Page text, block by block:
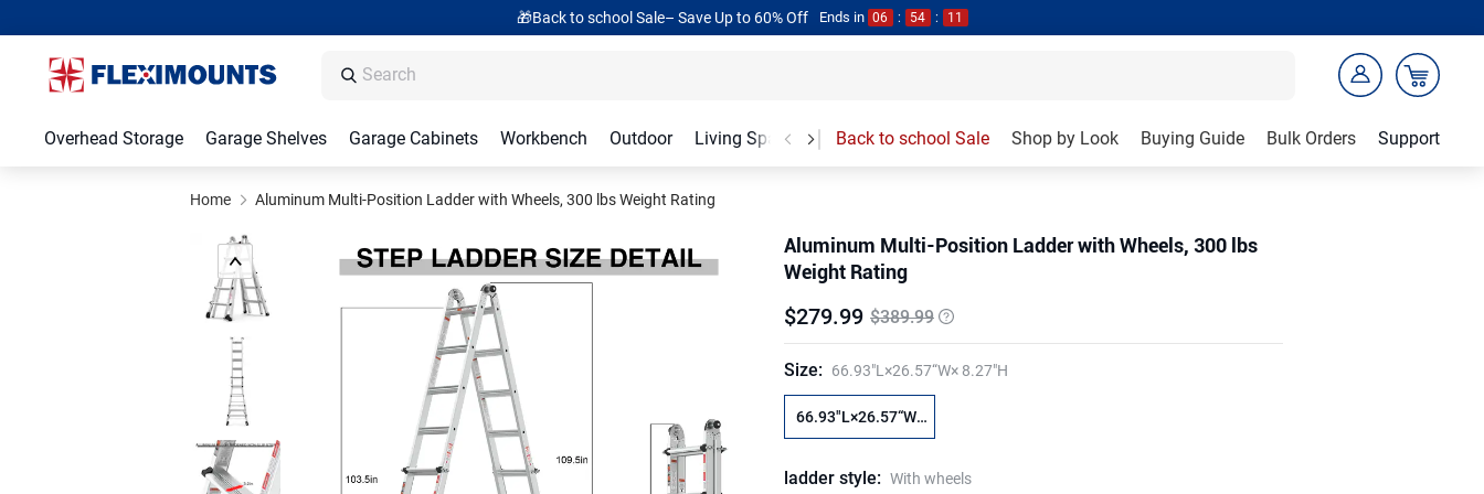
🎁Back to school Sale– Save Up to 60% Off Ends in 06 : 54 : 10
Overhead Storage Garage Shelves Garage Cabinets Workbench Outdoor Living Spaces Garage Accessories
Back to school Sale Shop by Look Buying Guide Bulk Orders Support
Home Aluminum Multi-Position Ladder with Wheels, 300 lbs Weight Rating
Aluminum Multi-Position Ladder with Wheels, 300 lbs
Weight Rating
$279.99 $389.99
Size: 66.93"L×26.57“W× 8.27"H
66.93"L×26.57“W×
8.27"H
ladder style: With wheels